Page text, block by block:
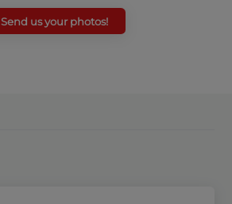
Send us your photos!